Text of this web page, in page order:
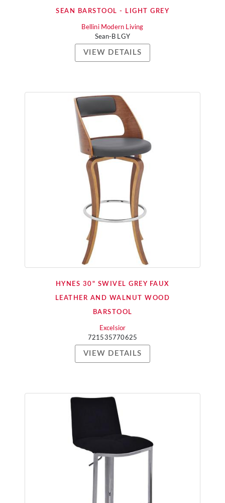
SEAN BARSTOOL - LIGHT GREY
Bellini Modern Living
Sean-B LGY
VIEW DETAILS
HYNES 30" SWIVEL GREY FAUX
LEATHER AND WALNUT WOOD
BARSTOOL
Excelsior
721535770625
VIEW DETAILS